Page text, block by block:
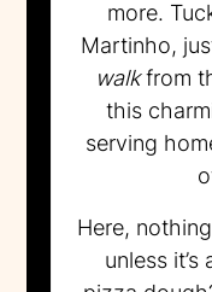
more.
Martinho,
walkfrom
this
serving
Here,
unless